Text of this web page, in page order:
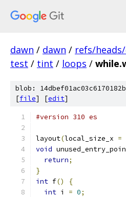
dawn / dawn / refs/
test / tint / loops /
blob:
[file] [edit]
#version 310 es
layout(local_size_x =
void
return;
}
int f()
{
int i = 0;